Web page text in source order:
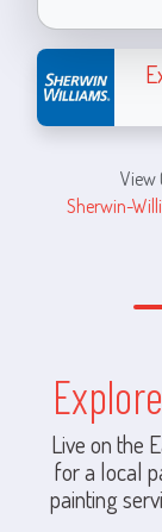
View
Sherwin-
Live on the
for a local
painting